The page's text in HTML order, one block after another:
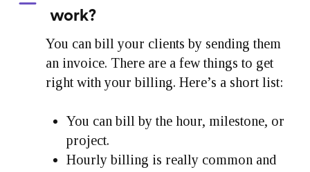
work?
You can bill your clients by sending them
an invoice. There are a few things to get
right with your billing. Here’s a short list:
You can bill by the hour, milestone, or
project.
Hourly billing is really common and